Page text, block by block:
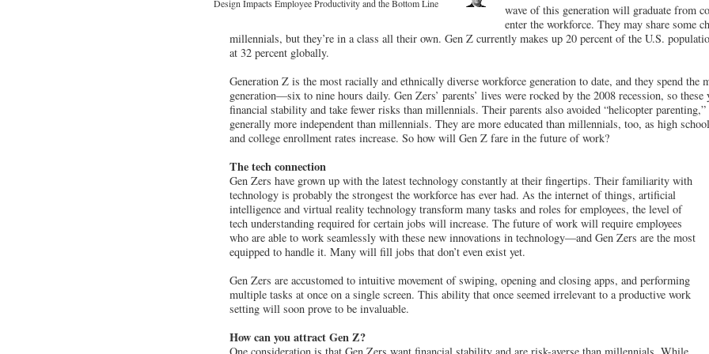
Design Impacts Employee Productivity and the Bottom Line
wave of this generation will graduate from
enter the workforce. They may share some
millennials, but they’re in a class all their own. Gen Z currently makes up 20 percent of the U.S.
at 32 percent globally.
Generation Z is the most racially and ethnically diverse workforce generation to date, and they spend the
generation—six to nine hours daily. Gen Zers’ parents’ lives were rocked by the 2008 recession, so these
financial stability and take fewer risks than millennials. Their parents also avoided “helicopter parenting,”
generally more independent than millennials. They are more educated than millennials, too, as high
and college enrollment rates increase. So how will Gen Z fare in the future of work?
The tech connection
Gen Zers have grown up with the latest technology constantly at their fingertips. Their familiarity with
technology is probably the strongest the workforce has ever had. As the internet of things, artificial
intelligence and virtual reality technology transform many tasks and roles for employees, the level of
tech understanding required for certain jobs will increase. The future of work will require employees
who are able to work seamlessly with these new innovations in technology—and Gen Zers are the most
equipped to handle it. Many will fill jobs that don’t even exist yet.
Gen Zers are accustomed to intuitive movement of swiping, opening and closing apps, and performing
multiple tasks at once on a single screen. This ability that once seemed irrelevant to a productive work
setting will soon prove to be invaluable.
How can you attract Gen Z?